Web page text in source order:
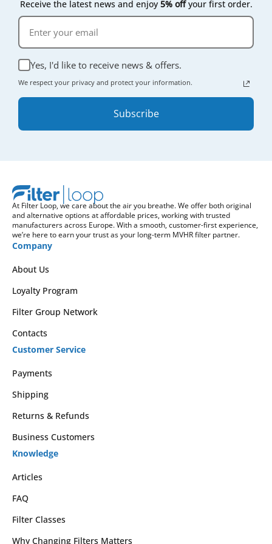
Receive the latest news and enjoy 5% offyour first order.
Yes, I'd like to receive news & offers.
We respect your privacy and protect your information.
Subscribe
At Filter Loop, we care about the air you breathe. We offer both original
and alternative options at affordable prices, working with trusted
manufacturers across Europe. With a smooth, customer-first experience,
we’re here to earn your trust as your long-term MVHR filter partner.
Company
About Us
Loyalty Program
Filter Group Network
Contacts
Customer Service
Payments
Shipping
Returns & Refunds
Business Customers
Knowledge
Articles
FAQ
Filter Classes
Why Changing Filters Matters